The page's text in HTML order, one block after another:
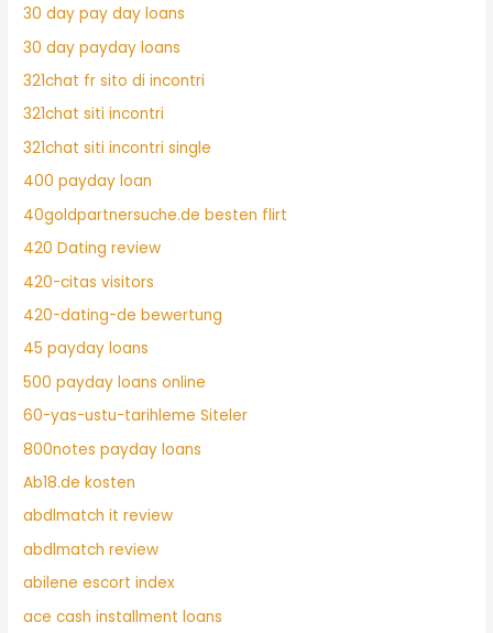
30 day pay day loans
30 day payday loans
321chat fr sito di incontri
321chat siti incontri
321chat siti incontri single
400 payday loan
40goldpartnersuche.de besten flirt
420 Dating review
420-citas visitors
420-dating-de bewertung
45 payday loans
500 payday loans online
60-yas-ustu-tarihleme Siteler
800notes payday loans
Ab18.de kosten
abdlmatch it review
abdlmatch review
abilene escort index
ace cash installment loans